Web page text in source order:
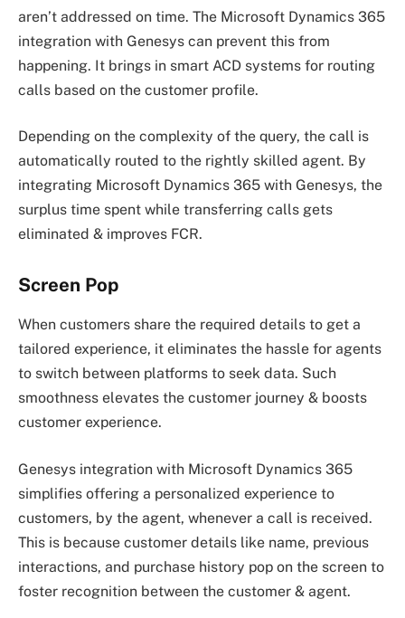
aren’t addressed on time. The Microsoft Dynamics 365
integration with Genesys can prevent this from
happening. It brings in smart ACD systems for routing
calls based on the customer profile.
Depending on the complexity of the query, the call is
automatically routed to the rightly skilled agent. By
integrating Microsoft Dynamics 365 with Genesys, the
surplus time spent while transferring calls gets
eliminated & improves FCR.
Screen Pop
When customers share the required details to get a
tailored experience, it eliminates the hassle for agents
to switch between platforms to seek data. Such
smoothness elevates the customer journey & boosts
customer experience.
Genesys integration with Microsoft Dynamics 365
simplifies offering a personalized experience to
customers, by the agent, whenever a call is received.
This is because customer details like name, previous
interactions, and purchase history pop on the screen to
foster recognition between the customer & agent.